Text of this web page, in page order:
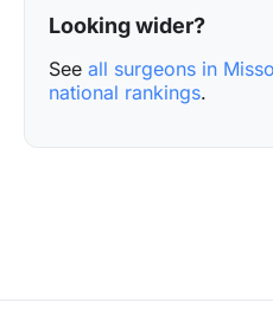
Looking wider?
See all surgeons in
national rankings.